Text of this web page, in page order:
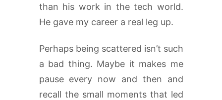
than his work in the tech world.
He gave my career a real leg up.
Perhaps being scattered isn’t such
a bad thing. Maybe it makes me
pause every now and then and
recall the small moments that led